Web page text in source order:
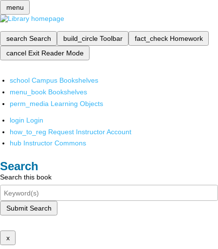
menu
search Search build_circle Toolbar fact_check Homework
cancel Exit Reader Mode
school Campus Bookshelves
menu_book Bookshelves
perm_media Learning Objects
login Login
how_to_reg Request Instructor Account
hub Instructor Commons
Search
Search this book
Submit Search
x